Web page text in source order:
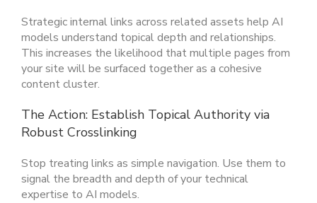
Strategic internal links across related assets help AI
models understand topical depth and relationships.
This increases the likelihood that multiple pages from
your site will be surfaced together as a cohesive
content cluster.
The Action: Establish Topical Authority via
Robust Crosslinking
Stop treating links as simple navigation. Use them to
signal the breadth and depth of your technical
expertise to AI models.